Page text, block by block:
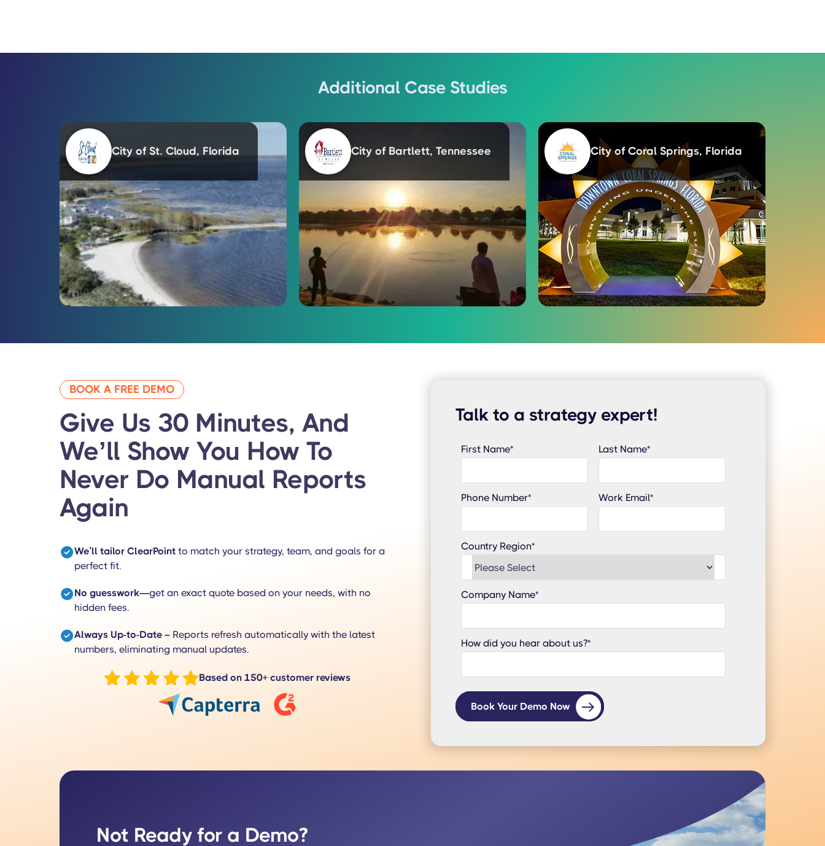
Additional Case Studies
City of St. Cloud, Florida City of Bartlett, Tennessee City of Coral Springs, Florida
BOOK A FREE DEMO
Give Us 30 Minutes, And
We’ll Show You How To
Never Do Manual Reports
Again
We’ll tailor ClearPoint to match your strategy, team, and goals for a
perfect fit.
No guesswork—get an exact quote based on your needs, with no
hidden fees.
Always Up-to-Date – Reports refresh automatically with the latest
numbers, eliminating manual updates.
Based on 150+ customer reviews
Talk to a strategy expert!
First Name* Last Name*
Phone Number* Work Email*
Country Region*
Company Name*
How did you hear about us?*
Not Ready for a Demo?